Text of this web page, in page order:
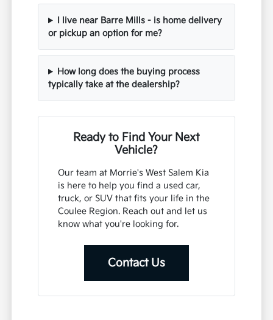
I live near Barre Mills - is home delivery
or pickup an option for me?
How long does the buying process
typically take at the dealership?
Ready to Find Your Next
Vehicle?
Our team at Morrie's West Salem Kia
is here to help you find a used car,
truck, or SUV that fits your life in the
Coulee Region. Reach out and let us
know what you're looking for.
Contact Us